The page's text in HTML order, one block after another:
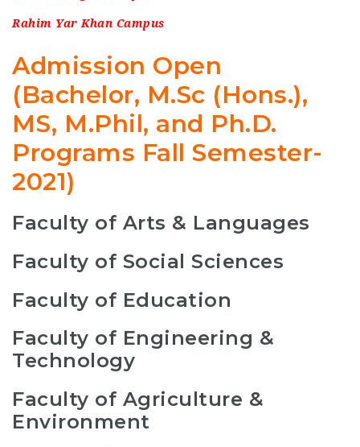
Rahim Yar Khan Campus
Admission Open
(Bachelor, M.Sc (Hons.),
MS, M.Phil, and Ph.D.
Programs Fall Semester-
2021)
Faculty of Arts & Languages
Faculty of Social Sciences
Faculty of Education
Faculty of Engineering &
Technology
Faculty of Agriculture &
Environment